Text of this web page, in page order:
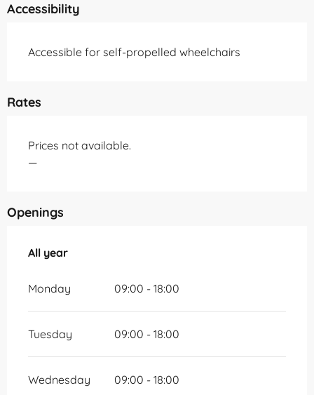
Accessibility
Accessible for self-propelled wheelchairs
Rates
Prices not available.
—
Openings
All year
All year
Monday 09:00 - 18:00
Tuesday 09:00 - 18:00
Wednesday 09:00 - 18:00